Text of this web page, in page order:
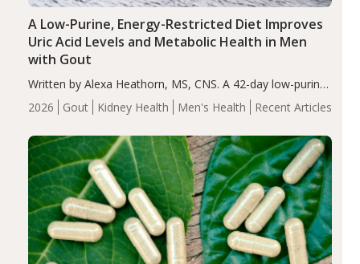
2026 Gout Kidney Health Men's Health Recent Articles
A Low-Purine, Energy-Restricted Diet Improves
Uric Acid Levels and Metabolic Health in Men
with Gout
Written by Alexa Heathorn, MS, CNS. A 42-day low-purine,
energy-restricted, balanced diet significantly reduced
serum uric acid levels, improved body composition, and
compared…